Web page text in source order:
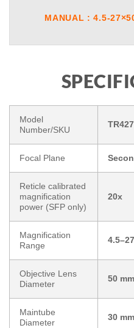
MANUAL : 4.5-
Model
Number/SKU
Focal Plane
Reticle calibrated
magnification
power (SFP only)
20x
Magnification
Range
Objective Lens
Diameter
50 mm
Maintube
Diameter
30 mm